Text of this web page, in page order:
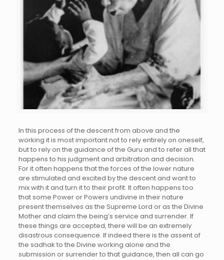
In this process of the descent from above and the
working it is most important not to rely entirely on oneself,
but to rely on the guidance of the Guru and to refer all that
happens to his judgment and arbitration and decision.
For it often happens that the forces of the lower nature
are stimulated and excited by the descent and want to
mix with it and turn it to their profit. It often happens too
that some Power or Powers undivine in their nature
present themselves as the Supreme Lord or as the Divine
Mother and claim the being’s service and surrender. If
these things are accepted, there will be an extremely
disastrous consequence. If indeed there is the assent of
the sadhak to the Divine working alone and the
submission or surrender to that guidance, then all can go